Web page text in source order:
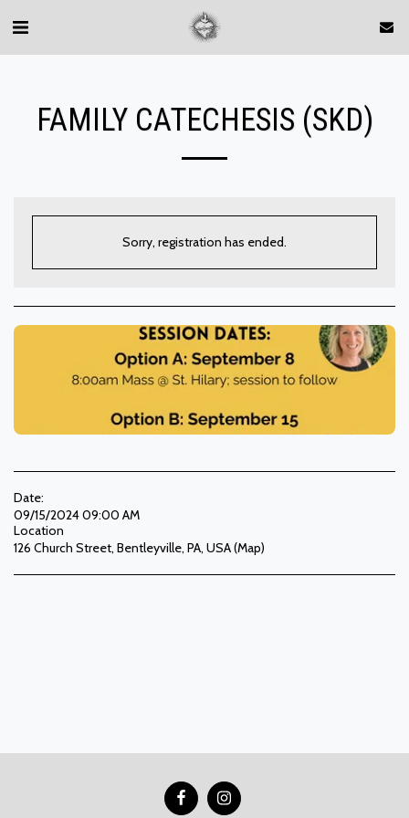
FAMILY CATECHESIS (SKD)
Sorry, registration has ended.
Date:
09/15/2024 09:00 AM
Location
126 Church Street, Bentleyville, PA, USA (Map)